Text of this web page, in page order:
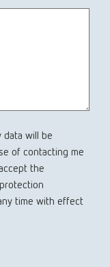
of contacting me
the
time with effect